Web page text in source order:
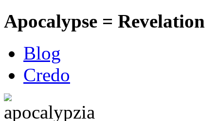
Apocalypse = Revelation
Blog
Credo